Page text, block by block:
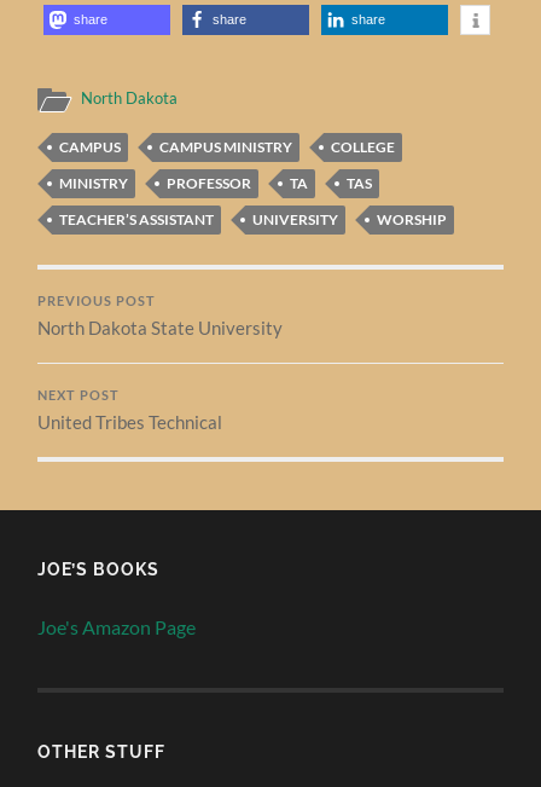
share share share
North Dakota
CAMPUS CAMPUS MINISTRY
COLLEGE
MINISTRY
PROFESSOR TA
TAS
TEACHER’S ASSISTANT
UNIVERSITY WORSHIP
PREVIOUS POST
North Dakota State University
NEXT POST
United Tribes Technical
JOE’S BOOKS
Joe's Amazon Page
OTHER STUFF